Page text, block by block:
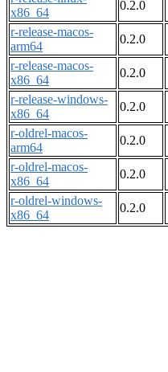
x86_64
0.2.0
r-release-macos-
arm64
0.2.0
r-release-macos-
x86_64
0.2.0
r-release-windows-
x86_64
0.2.0
r-oldrel-macos-
arm64
0.2.0
r-oldrel-macos-
x86_64
0.2.0
r-oldrel-windows-
x86_64
0.2.0